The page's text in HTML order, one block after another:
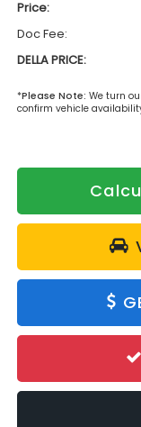
Price:
Doc Fee:
DELLA PRICE:
*Please Note: We turn
confirm vehicle